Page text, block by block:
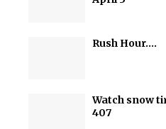
Rush Hour….
Watch snow
407